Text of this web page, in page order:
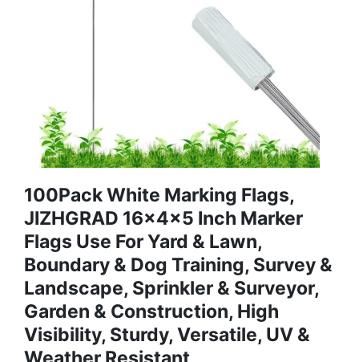
100Pack White Marking Flags,
JIZHGRAD 16x4x5 Inch Marker
Flags Use For Yard & Lawn,
Boundary & Dog Training, Survey &
Landscape, Sprinkler & Surveyor,
Garden & Construction, High
Visibility, Sturdy, Versatile, UV &